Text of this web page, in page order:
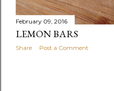
February 09, 2016
LEMON BARS
Share Post a Comment